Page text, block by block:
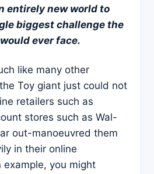
entirely new world to
biggest challenge the
ever face.
like many other
Toy giant just could not
retailers such as
stores such as Wal-
out-manoeuvred them
in their online
example, you might